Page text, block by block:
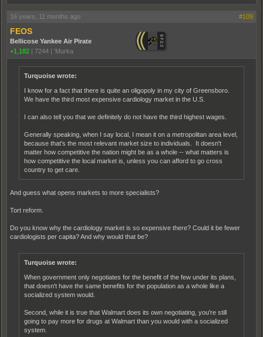
16 years, 11 months ago #109
FEOS
Bellicose Yankee Air Pirate
+1,182 | 7244 | 'Murka
Turquoise wrote:
I know for a fact that there is quite an oligopoly in my city of Greensboro.
We have the third most expensive cardiology market in the U.S.
I can also tell you that we definitely do not have the third highest wages.
Generally speaking, when I say local, I mean it on a metropolitan area level,
because that's the most relevant market size to individuals. It doesn't
matter how competitive the nation might be as a whole -- what matters is
how competitive the local market is, unless you can afford to go cross
country to get care.
And guess what opens markets to more specialists?
Tort reform.
Do you know why the cardiology market is so expensive there? Could it be fewer
cardiologists per capita? And why would that be?
Turquoise wrote:
When government only negotiates for the benefit of the few under its plans,
that doesn't have the same benefits for the population as a whole like a
socialized system would.
Second, while it is true that Walmart does its own negotiating, you're still
going to pay more for drugs at Walmart than you would with a socialized
system.